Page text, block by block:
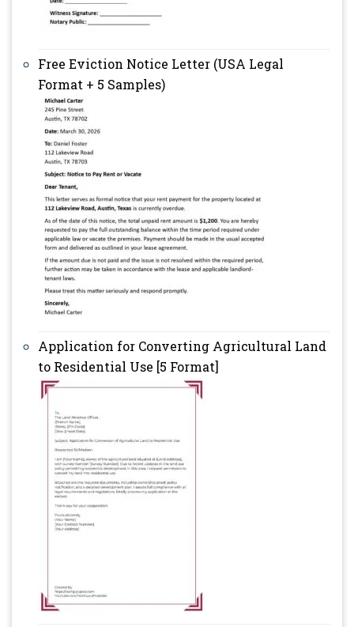
Free Eviction Notice Letter (USA Legal
Format + 5 Samples)
Application for Converting Agricultural Land
to Residential Use [5 Format]